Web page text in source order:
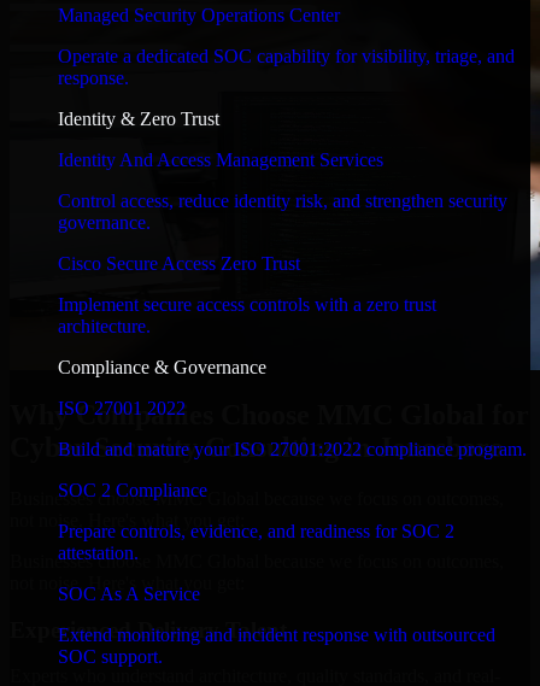
Managed Security Operations Center
Operate a dedicated SOC capability for visibility, triage, and
response.
Identity & Zero Trust
Identity And Access Management Services
Control access, reduce identity risk, and strengthen security
governance.
Cisco Secure Access Zero Trust
Implement secure access controls with a zero trust
architecture.
Compliance & Governance
ISO 27001 2022
Build and mature your ISO 27001:2022 compliance program.
SOC 2 Compliance
Prepare controls, evidence, and readiness for SOC 2
attestation.
SOC As A Service
Extend monitoring and incident response with outsourced
SOC support.
Why Companies Choose MMC Global for
Cyber Security Consulting in Jonesboro
Businesses choose MMC Global because we focus on outcomes,
not noise. Here's what you get:
Businesses choose MMC Global because we focus on outcomes,
not noise. Here's what you get:
Experienced Delivery Talent